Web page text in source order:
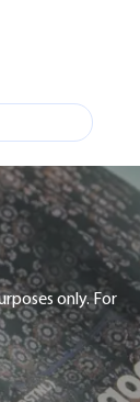
only. For